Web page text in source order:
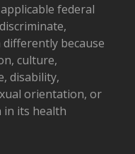
federal
because
culture,
disability,
orientation, or
in its health